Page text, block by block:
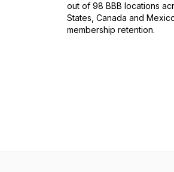
out of 98 BBB locations
States, Canada and
membership retention.